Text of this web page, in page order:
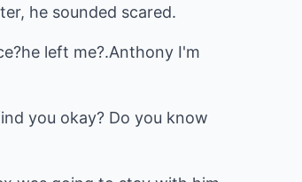
he sounded scared.
left me?.Anthony I'm
you okay? Do you know